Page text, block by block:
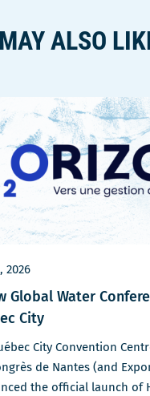
ALSO
2026
Global Water
City
City Convention
de Nantes (and
the official launch of